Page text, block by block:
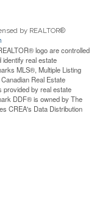
by REALTOR®
logo are controlled
identify real estate
MLS®, Multiple Listing
Real Estate
provided by real estate
DDF® is owned by The
CREA's Data Distribution